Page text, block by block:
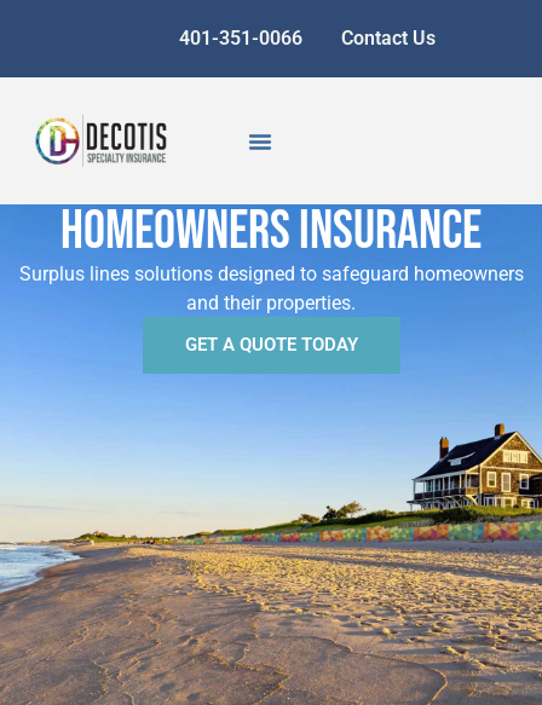
401-351-0066 Contact Us
homeowners insurance
Surplus lines solutions designed to safeguard homeowners
and their properties.
GET A QUOTE TODAY